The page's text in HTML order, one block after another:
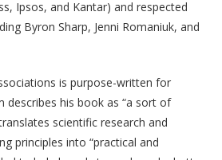
Ipsos, and Kantar) and respected
Byron Sharp, Jenni Romaniuk, and
is purpose-written for
describes his book as “a sort of
scientific research and
principles into “practical and